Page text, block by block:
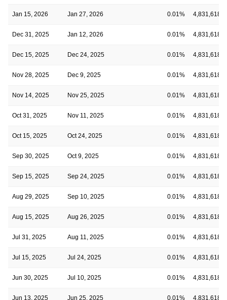
Jan 15, 2026 Jan 27, 2026 0.01% 4,831,618
Dec 31, 2025 Jan 12, 2026 0.01% 4,831,618
Dec 15, 2025 Dec 24, 2025 0.01% 4,831,618
Nov 28, 2025 Dec 9, 2025 0.01% 4,831,618
Nov 14, 2025 Nov 25, 2025 0.01% 4,831,618
Oct 31, 2025 Nov 11, 2025 0.01% 4,831,618
Oct 15, 2025 Oct 24, 2025 0.01% 4,831,618
Sep 30, 2025 Oct 9, 2025 0.01% 4,831,618
Sep 15, 2025 Sep 24, 2025 0.01% 4,831,618
Aug 29, 2025 Sep 10, 2025 0.01% 4,831,618
Aug 15, 2025 Aug 26, 2025 0.01% 4,831,618
Jul 31, 2025 Aug 11, 2025 0.01% 4,831,618
Jul 15, 2025 Jul 24, 2025 0.01% 4,831,618
Jun 30, 2025 Jul 10, 2025 0.01% 4,831,618
Jun 13, 2025 Jun 25, 2025 0.01% 4,831,618